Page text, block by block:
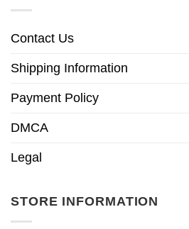
Contact Us
Shipping Information
Payment Policy
DMCA
Legal
STORE INFORMATION